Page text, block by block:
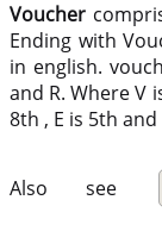
Voucher
Ending with
in english.
and R. Where V
8th , E is 5th
Also see